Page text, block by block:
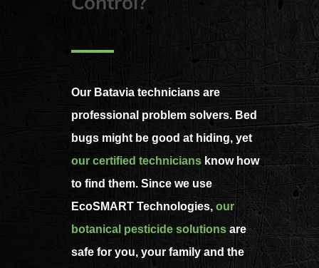
Our Batavia technicians are
professional problem solvers. Bed
bugs might be good at hiding, yet
our certified technicians know how
to find them. Since we use
EcoSMART Technologies, our
botanical pesticide solutions are
safe for you, your family and the